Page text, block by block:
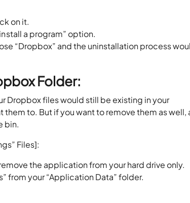
on it.
a program” option.
“Dropbox” and the uninstallation process
Folder:
Dropbox files would still be existing in your
to. But if you want to remove them as well,
bin.
Files]:
the application from your hard drive only.
from your “Application Data” folder.